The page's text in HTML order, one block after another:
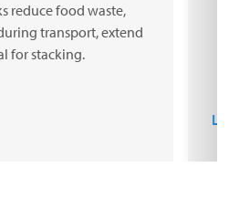
reduce food waste,
transport, extend
for stacking.